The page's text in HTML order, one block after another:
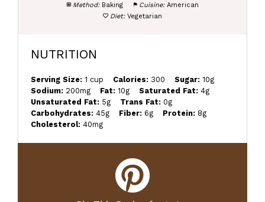
Method: Baking Cuisine: American
Diet: Vegetarian
NUTRITION
Serving Size: 1 cup Calories: 300 Sugar: 10g
Sodium: 200mg Fat: 10g Saturated Fat: 4g
Unsaturated Fat: 5g Trans Fat: 0g
Carbohydrates: 45g Fiber: 6g Protein: 8g
Cholesterol: 40mg